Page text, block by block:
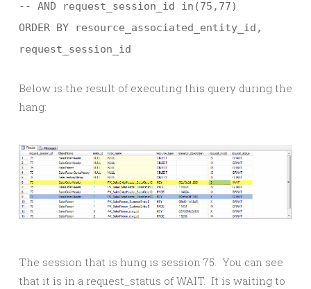
-- AND request_session_id in(75,77)
ORDER BY resource_associated_entity_id,
request_session_id
Below is the result of executing this query during the
hang:
The session that is hung is session 75. You can see
that it is in a request_status of WAIT. It is waiting to